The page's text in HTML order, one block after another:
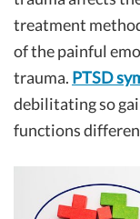
treatment
of the painful
trauma. PTSD
debilitating so
functions